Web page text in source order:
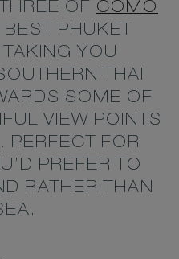
OF COMO
BEST PHUKET
YOU
THAI
SOME OF
VIEW POINTS
PERFECT FOR
PREFER TO
RATHER THAN